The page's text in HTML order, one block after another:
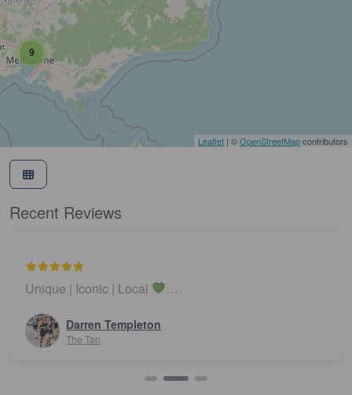
9
Leaflet | ©OpenStreetMapcontributors
Recent Reviews
Unique | Iconic | Local …
Darren Templeton
The Tan